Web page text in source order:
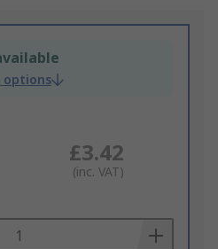
options
£3.42
(inc. VAT)